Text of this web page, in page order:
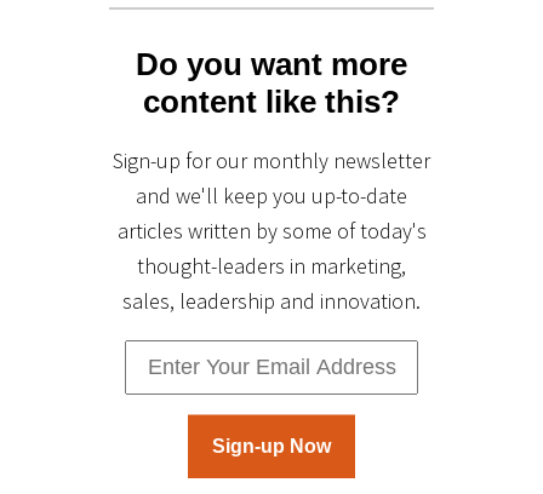
Do you want more
content like this?
Sign-up for our monthly newsletter
and we'll keep you up-to-date
articles written by some of today's
thought-leaders in marketing,
sales, leadership and innovation.
Sign-up Now